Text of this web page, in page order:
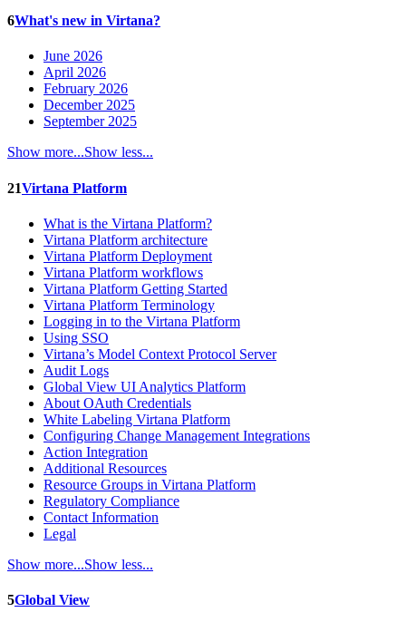
6What's new in Virtana?
June 2026
April 2026
February 2026
December 2025
September 2025
Show more...Show less...
21Virtana Platform
What is the Virtana Platform?
Virtana Platform architecture
Virtana Platform Deployment
Virtana Platform workflows
Virtana Platform Getting Started
Virtana Platform Terminology
Logging in to the Virtana Platform
Using SSO
Virtana’s Model Context Protocol Server
Audit Logs
Global View UI Analytics Platform
About OAuth Credentials
White Labeling Virtana Platform
Configuring Change Management Integrations
Action Integration
Additional Resources
Resource Groups in Virtana Platform
Regulatory Compliance
Contact Information
Legal
Show more...Show less...
5Global View